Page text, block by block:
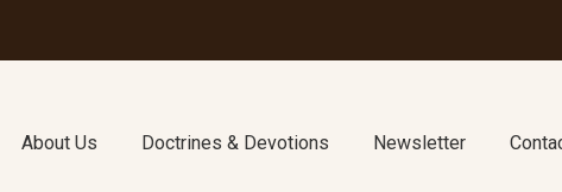
About Us Doctrines & Devotions Newsletter